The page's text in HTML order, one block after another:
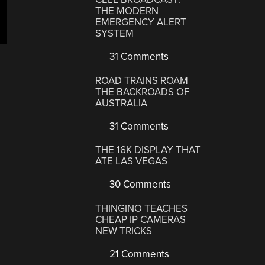
THE MODERN
EMERGENCY ALERT
SYSTEM
31 Comments
ROAD TRAINS ROAM
THE BACKROADS OF
AUSTRALIA
31 Comments
THE 16K DISPLAY THAT
ATE LAS VEGAS
30 Comments
THINGINO TEACHES
CHEAP IP CAMERAS
NEW TRICKS
21 Comments